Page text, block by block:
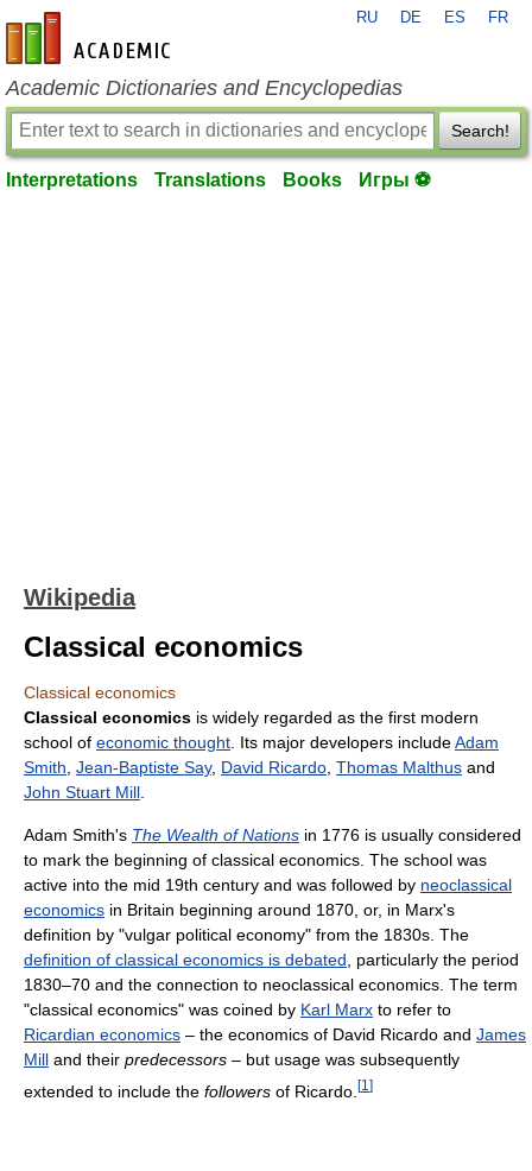
en-academic.com
RU DE ES FR
Academic Dictionaries and Encyclopedias
Search!
Interpretations Translations Books Игры ⚽
Wikipedia
Classical economics
Classical economics
Classical economics is widely regarded as the first modern
school of economic thought . Its major developers includeAdam
Smith Jean-Baptiste Say, David Ricardo Thomas Malthus and
John Stuart Mill
Adam Smith's The Wealth of Nations in 1776 is usually considered
to mark the beginning of classical economics. The school was
active into the mid 19th century and was followed by neoclassical
economics in Britain beginning around 1870, or, in Marx's
definition by "vulgar political economy" from the 1830s. The
definition of classical economics is debated , particularly the period
1830–70 and the connection to neoclassical economics. The term
"classical economics" was coined by Karl Marx to refer to
Ricardian economics – the economics of David Ricardo and James
Mill and their predecessors – but usage was subsequently
extended to include the followers of Ricardo. [1 ]